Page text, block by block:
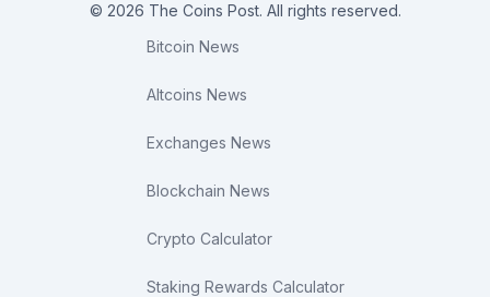
© 2026 The Coins Post. All rights reserved.
Bitcoin News
Altcoins News
Exchanges News
Blockchain News
Crypto Calculator
Staking Rewards Calculator